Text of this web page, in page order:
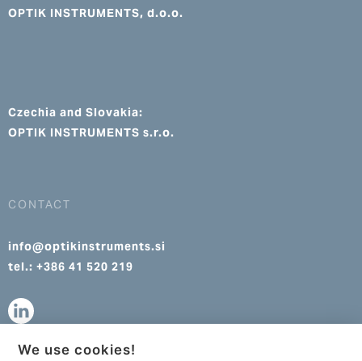
OPTIK INSTRUMENTS, d.o.o.
Czechia and Slovakia:
OPTIK INSTRUMENTS s.r.o.
CONTACT
info@optikinstruments.si
tel.: +386 41 520 219
We use cookies!